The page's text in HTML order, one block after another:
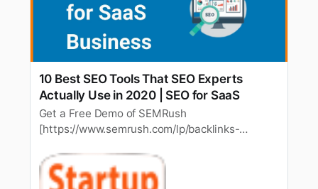
10 Best SEO Tools That SEO Experts
Actually Use in 2020 | SEO for SaaS
Get a Free Demo of SEMRush
[https://www.semrush.com/lp/backlinks-